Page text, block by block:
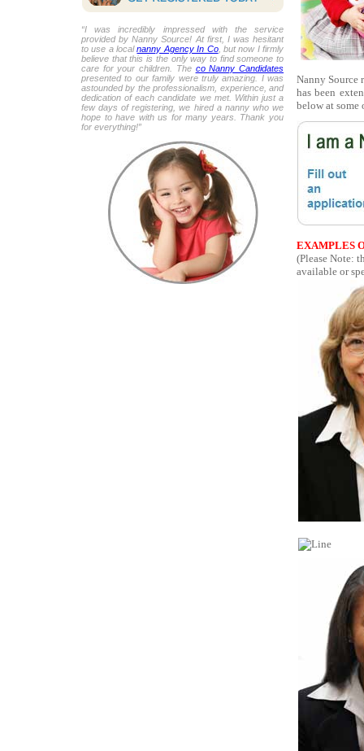
“I was incredibly impressed with the service
provided by Nanny Source! At first, I was hesitant
to use a localnanny Agency In Co, but now I firmly
believe that this is the only way to find someone to
care for your children. The co Nanny Candidates
presented to our family were truly amazing. I was
astounded by the professionalism, experience, and
dedication of each candidate we met. Within just a
few days of registering, we hired a nanny who we
hope to have with us for many years. Thank you
for everything!”
Nanny Source
has been
below at some
EXAMPLES
(Please Note:
available or